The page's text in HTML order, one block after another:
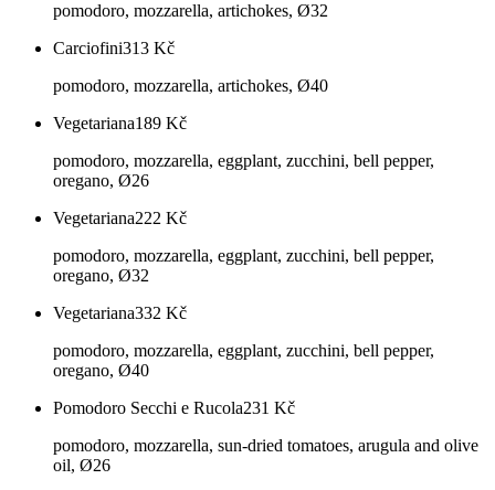
pomodoro, mozzarella, artichokes, Ø32
Carciofini313 Kč
pomodoro, mozzarella, artichokes, Ø40
Vegetariana189 Kč
pomodoro, mozzarella, eggplant, zucchini, bell pepper,
oregano, Ø26
Vegetariana222 Kč
pomodoro, mozzarella, eggplant, zucchini, bell pepper,
oregano, Ø32
Vegetariana332 Kč
pomodoro, mozzarella, eggplant, zucchini, bell pepper,
oregano, Ø40
Pomodoro Secchi e Rucola231 Kč
pomodoro, mozzarella, sun-dried tomatoes, arugula and olive
oil, Ø26